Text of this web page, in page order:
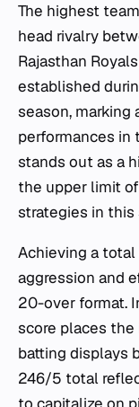
The highest
head rivalry
Rajasthan
established
season, marking
performances in
stands out as a
the upper limit
strategies in this
Achieving a
aggression and
20-over format.
score places
batting displays
246/5 total